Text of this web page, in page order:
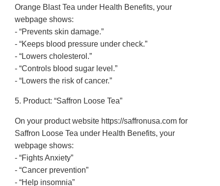
Orange Blast Tea under Health Benefits, your
webpage shows:
- “Prevents skin damage.”
- “Keeps blood pressure under check.”
- “Lowers cholesterol.”
- “Controls blood sugar level.”
- “Lowers the risk of cancer.”
5. Product: “Saffron Loose Tea”
On your product website https://saffronusa.com for
Saffron Loose Tea under Health Benefits, your
webpage shows:
- “Fights Anxiety”
- “Cancer prevention”
- “Help insomnia”